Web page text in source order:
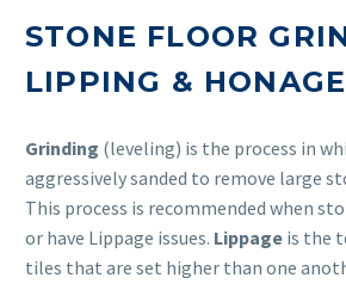
STONE FLOOR
LIPPING & HONAGE
Grinding (leveling) is the process in
aggressively sanded to remove large
This process is recommended when
or have Lippage issues. Lippage is the
tiles that are set higher than one